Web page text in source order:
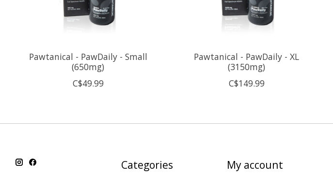
Pawtanical - PawDaily - Small
(650mg)
C$49.99
Pawtanical - PawDaily - XL
(3150mg)
C$149.99
Categories My account